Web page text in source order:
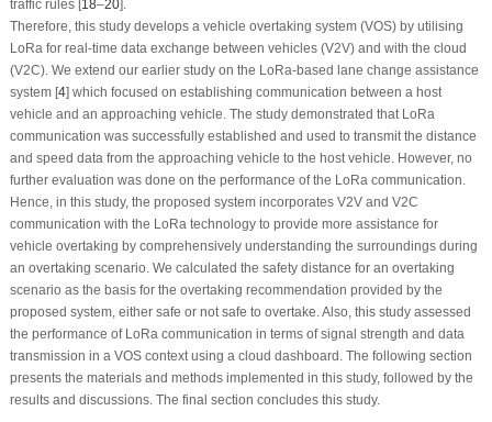
traffic rules [ 18–20].
Therefore, this study develops a vehicle overtaking system (VOS) by utilising
LoRa for real-time data exchange between vehicles (V2V) and with the cloud
(V2C). We extend our earlier study on the LoRa-based lane change assistance
system [4] which focused on establishing communication between a host
vehicle and an approaching vehicle. The study demonstrated that LoRa
communication was successfully established and used to transmit the distance
and speed data from the approaching vehicle to the host vehicle. However, no
further evaluation was done on the performance of the LoRa communication.
Hence, in this study, the proposed system incorporates V2V and V2C
communication with the LoRa technology to provide more assistance for
vehicle overtaking by comprehensively understanding the surroundings during
an overtaking scenario. We calculated the safety distance for an overtaking
scenario as the basis for the overtaking recommendation provided by the
proposed system, either safe or not safe to overtake. Also, this study assessed
the performance of LoRa communication in terms of signal strength and data
transmission in a VOS context using a cloud dashboard. The following section
presents the materials and methods implemented in this study, followed by the
results and discussions. The final section concludes this study.